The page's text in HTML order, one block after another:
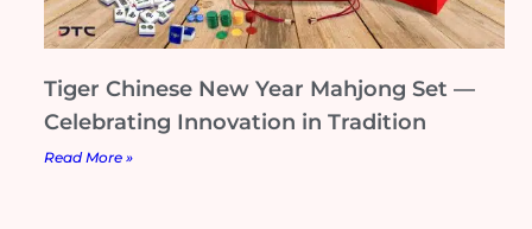
Tiger Chinese New Year Mahjong Set —
Celebrating Innovation in Tradition
Read More »